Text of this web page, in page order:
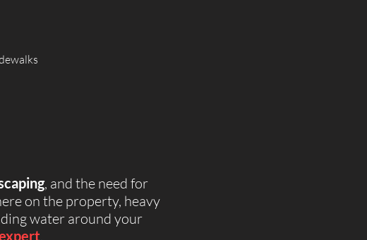
, and the need for
on the property, heavy
water around your
.